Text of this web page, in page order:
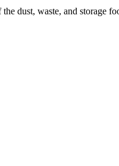
dust, waste, and storage